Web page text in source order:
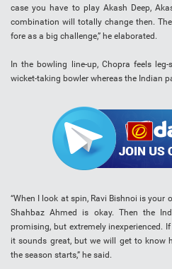
case you have to play Akash Deep,
combination will totally change then.
fore as a big challenge,” he elaborated.
In the bowling line-up, Chopra feels
wicket-taking bowler whereas the Indian
“When I look at spin, Ravi Bishnoi is your
Shahbaz Ahmed is okay. Then the
promising, but extremely inexperienced.
it sounds great, but we will get to know
the season starts,” he said.